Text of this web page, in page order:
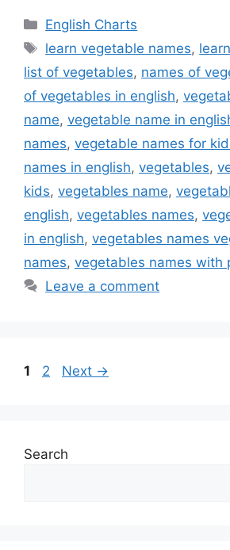
Categories
English Charts
Tags
learn vegetable names,
list of vegetables, names of
of vegetables in english,
name, vegetable name in
names, vegetable names for
names in english, vegetables,
kids, vegetables name,
english, vegetables names,
in english, vegetables names
names, vegetables names with
Leave a comment
Page
1 Page
2 Next →
Search